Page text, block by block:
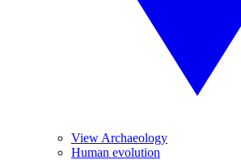
View Archaeology
Human evolution